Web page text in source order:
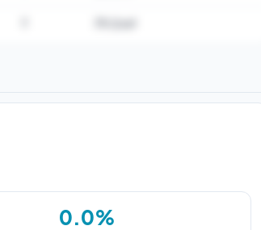
0.0%